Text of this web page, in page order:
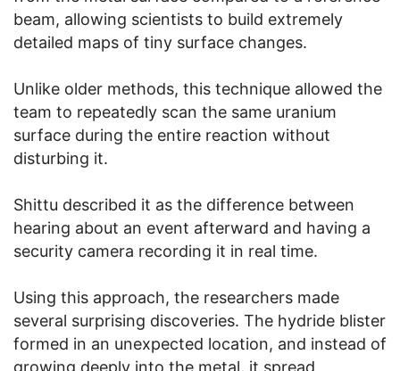
beam, allowing scientists to build extremely
detailed maps of tiny surface changes.
Unlike older methods, this technique allowed the
team to repeatedly scan the same uranium
surface during the entire reaction without
disturbing it.
Shittu described it as the difference between
hearing about an event afterward and having a
security camera recording it in real time.
Using this approach, the researchers made
several surprising discoveries. The hydride blister
formed in an unexpected location, and instead of
growing deeply into the metal, it spread